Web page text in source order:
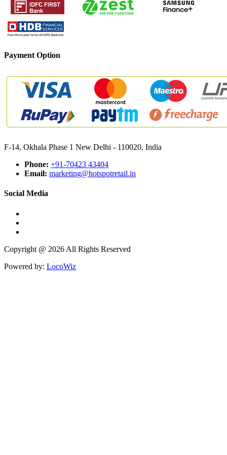
Payment Option
F-14, Okhala Phase 1 New Delhi - 110020, India
Phone: +91-70423 43404
Email: marketing@hotspotretail.in
Social Media
Copyright @ 2026 All Rights Reserved
Powered by: LocoWiz